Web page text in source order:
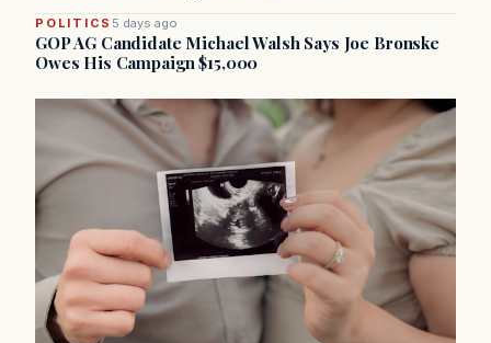
POLITICS 5 days ago
GOP AG Candidate Michael Walsh Says Joe Bronske
Owes His Campaign $15,000